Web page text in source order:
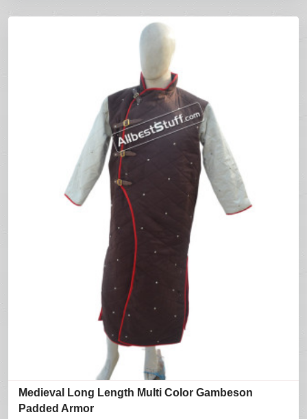
Medieval Long Length Multi Color Gambeson
Padded Armor